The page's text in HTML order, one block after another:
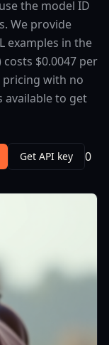
the model ID
We provide
examples in the
$0.0047 per
pricing with no
available to get
Get API key 0